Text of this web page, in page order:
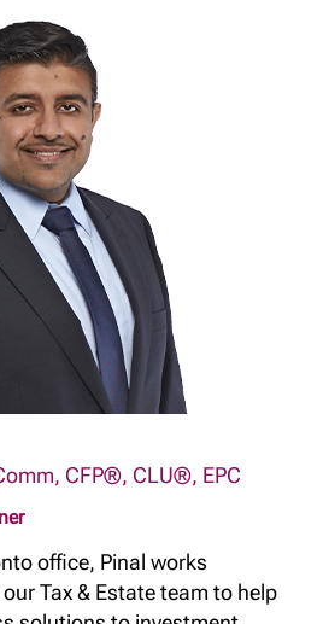
CFP®, CLU®, EPC
office, Pinal works
Tax & Estate team to help